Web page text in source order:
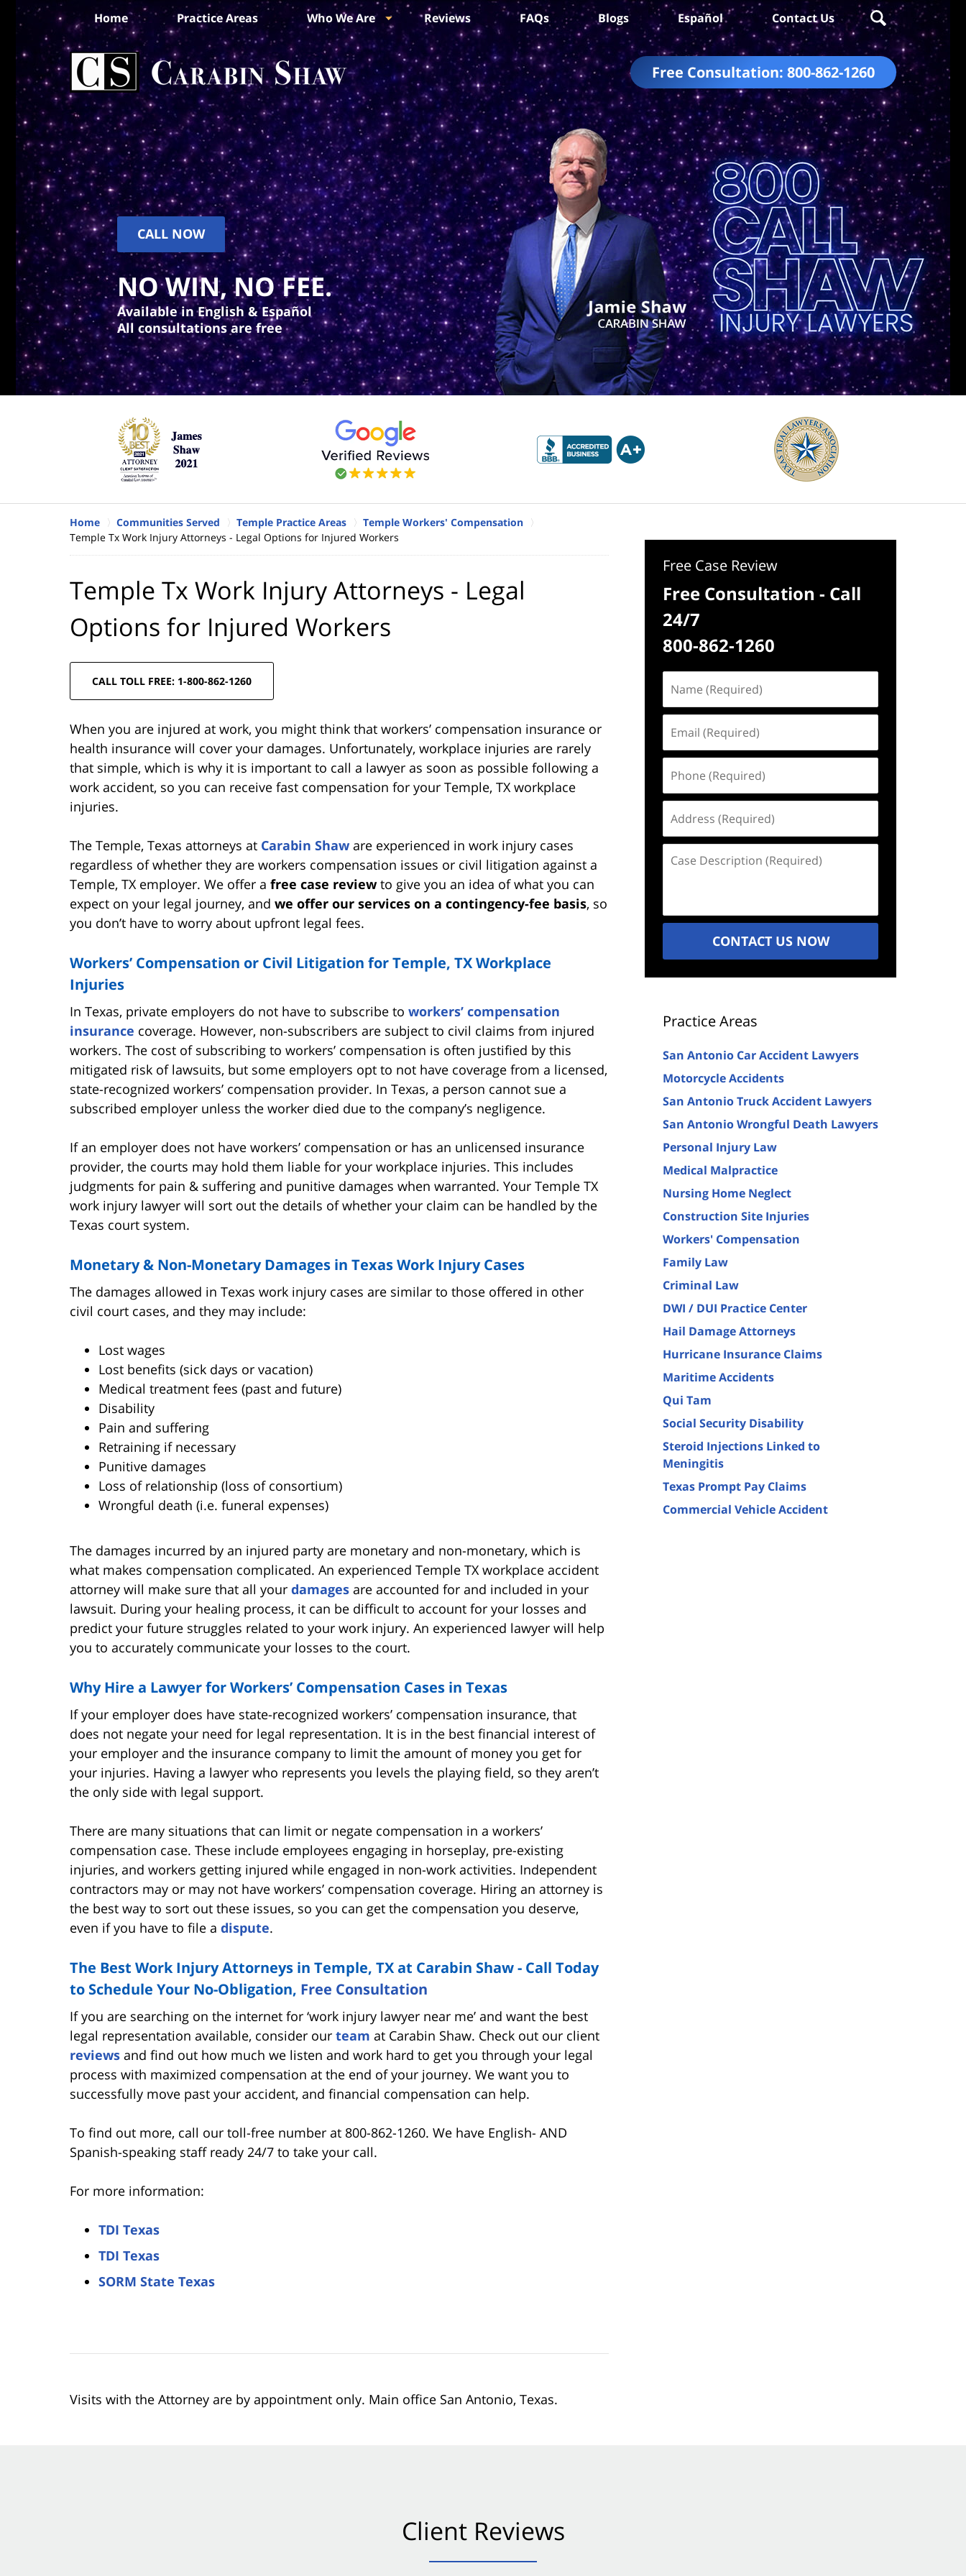
Free Consultation: 800-862-1260
Home Practice Areas Who We Are Reviews FAQs Blogs Español Contact Us
CALL NOW
NO WIN, NO FEE.
Available in English & Español
All consultations are free
Home Communities Served Temple Practice Areas
Temple Workers' Compensation
Temple Tx Work Injury Attorneys - Legal Options for Injured Workers
Temple Tx Work Injury Attorneys - Legal
Options for Injured Workers
CALL TOLL FREE: 1-800-862-1260
When you are injured at work, you might think that workers’ compensation insurance or
health insurance will cover your damages. Unfortunately, workplace injuries are rarely
that simple, which is why it is important to call a lawyer as soon as possible following a
work accident, so you can receive fast compensation for your Temple, TX workplace
injuries.
The Temple, Texas attorneys at Carabin Shaw are experienced in work injury cases
regardless of whether they are workers compensation issues or civil litigation against a
Temple, TX employer. We offer a free case reviewto give you an idea of what you can
expect on your legal journey, and we offer our services on a contingency-fee basis, so
you don’t have to worry about upfront legal fees.
Workers’ Compensation or Civil Litigation for Temple, TX Workplace
Injuries
In Texas, private employers do not have to subscribe to workers’ compensation
insurance coverage. However, non-subscribers are subject to civil claims from injured
workers. The cost of subscribing to workers’ compensation is often justified by this
mitigated risk of lawsuits, but some employers opt to not have coverage from a licensed,
state-recognized workers’ compensation provider. In Texas, a person cannot sue a
subscribed employer unless the worker died due to the company’s negligence.
If an employer does not have workers’ compensation or has an unlicensed insurance
provider, the courts may hold them liable for your workplace injuries. This includes
judgments for pain & suffering and punitive damages when warranted. Your Temple TX
work injury lawyer will sort out the details of whether your claim can be handled by the
Texas court system.
Monetary & Non-Monetary Damages in Texas Work Injury Cases
The damages allowed in Texas work injury cases are similar to those offered in other
civil court cases, and they may include:
Lost wages
Lost benefits (sick days or vacation)
Medical treatment fees (past and future)
Disability
Pain and suffering
Retraining if necessary
Punitive damages
Loss of relationship (loss of consortium)
Wrongful death (i.e. funeral expenses)
The damages incurred by an injured party are monetary and non-monetary, which is
what makes compensation complicated. An experienced Temple TX workplace accident
attorney will make sure that all your damages are accounted for and included in your
lawsuit. During your healing process, it can be difficult to account for your losses and
predict your future struggles related to your work injury. An experienced lawyer will help
you to accurately communicate your losses to the court.
Why Hire a Lawyer for Workers’ Compensation Cases in Texas
If your employer does have state-recognized workers’ compensation insurance, that
does not negate your need for legal representation. It is in the best financial interest of
your employer and the insurance company to limit the amount of money you get for
your injuries. Having a lawyer who represents you levels the playing field, so they aren’t
the only side with legal support.
There are many situations that can limit or negate compensation in a workers’
compensation case. These include employees engaging in horseplay, pre-existing
injuries, and workers getting injured while engaged in non-work activities. Independent
contractors may or may not have workers’ compensation coverage. Hiring an attorney is
the best way to sort out these issues, so you can get the compensation you deserve,
even if you have to file a dispute.
The Best Work Injury Attorneys in Temple, TX at Carabin Shaw - Call Today
to Schedule Your No-Obligation, Free Consultation
If you are searching on the internet for ‘work injury lawyer near me’ and want the best
legal representation available, consider our team at Carabin Shaw. Check out our client
reviews and find out how much we listen and work hard to get you through your legal
process with maximized compensation at the end of your journey. We want you to
successfully move past your accident, and financial compensation can help.
To find out more, call our toll-free number at 800-862-1260. We have English- AND
Spanish-speaking staff ready 24/7 to take your call.
For more information:
TDI Texas
TDI Texas
SORM State Texas
Visits with the Attorney are by appointment only. Main office San Antonio, Texas.
Free Case Review
Free Consultation - Call
24/7
800-862-1260
(Required)
(Required)
(Required)
(Required)
Description
CONTACT US NOW
Practice Areas
San Antonio Car Accident Lawyers
Motorcycle Accidents
San Antonio Truck Accident Lawyers
San Antonio Wrongful Death Lawyers
Personal Injury Law
Medical Malpractice
Nursing Home Neglect
Construction Site Injuries
Workers' Compensation
Family Law
Criminal Law
DWI / DUI Practice Center
Hail Damage Attorneys
Hurricane Insurance Claims
Maritime Accidents
Qui Tam
Social Security Disability
Steroid Injections Linked to
Meningitis
Texas Prompt Pay Claims
Commercial Vehicle Accident
Client Reviews